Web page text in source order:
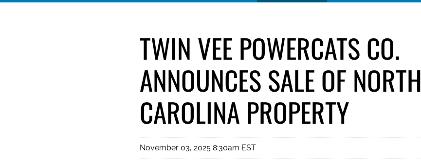
TWIN VEE POWERCATS CO.
ANNOUNCES SALE OF NORTH
CAROLINA PROPERTY
November 03, 2025 8:30am EST